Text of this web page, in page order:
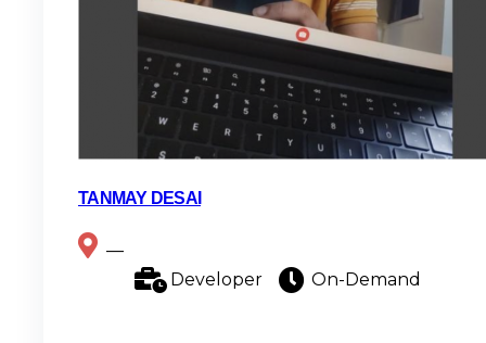
TANMAY DESAI
Developer
On-Demand